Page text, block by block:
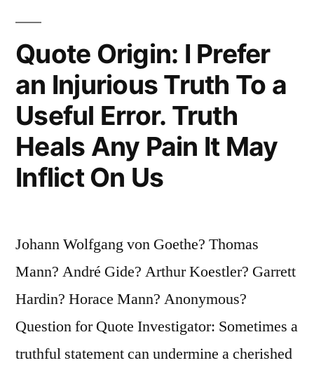
Quote Origin: I Prefer
an Injurious Truth To a
Useful Error. Truth
Heals Any Pain It May
Inflict On Us
Johann Wolfgang von Goethe? Thomas
Mann? André Gide? Arthur Koestler? Garrett
Hardin? Horace Mann? Anonymous?
Question for Quote Investigator: Sometimes a
truthful statement can undermine a cherished